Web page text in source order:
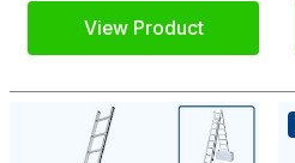
View Product